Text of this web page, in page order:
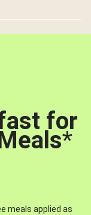
for
*
meals applied as